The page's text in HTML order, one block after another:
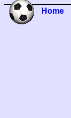
Home